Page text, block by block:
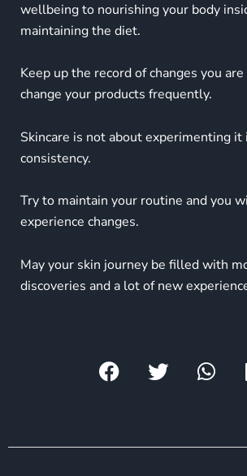
wellbeing to nourishing your body
maintaining the diet.
Keep up the record of changes you are
change your products frequently.
Skincare is not about experimenting it
consistency.
Try to maintain your routine and you
experience changes.
May your skin journey be filled with
discoveries and a lot of new